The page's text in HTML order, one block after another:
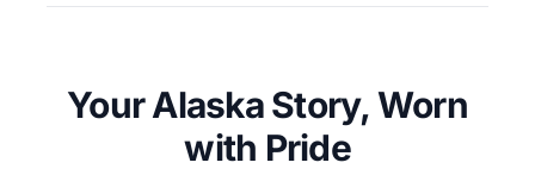
Your Alaska Story, Worn
with Pride